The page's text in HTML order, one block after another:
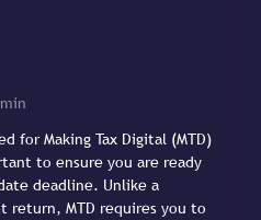
for Making Tax Digital (MTD)
to ensure you are ready
deadline. Unlike a
return, MTD requires you to